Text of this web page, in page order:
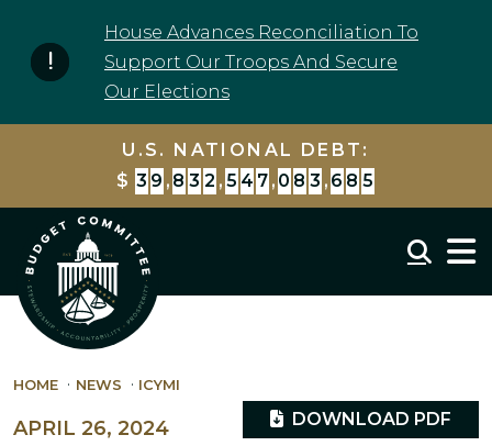
House Advances Reconciliation To
Support Our Troops And Secure
Our Elections
U.S. NATIONAL DEBT:
$ 3 9 , 8 3 2 , 5 4 7 , 0 9 7 , 7 7 5
HOME NEWS ICYMI
APRIL 26, 2024 DOWNLOAD PDF